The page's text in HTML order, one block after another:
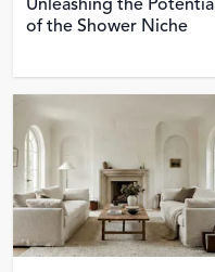
Unleashing the Potential
of the Shower Niche